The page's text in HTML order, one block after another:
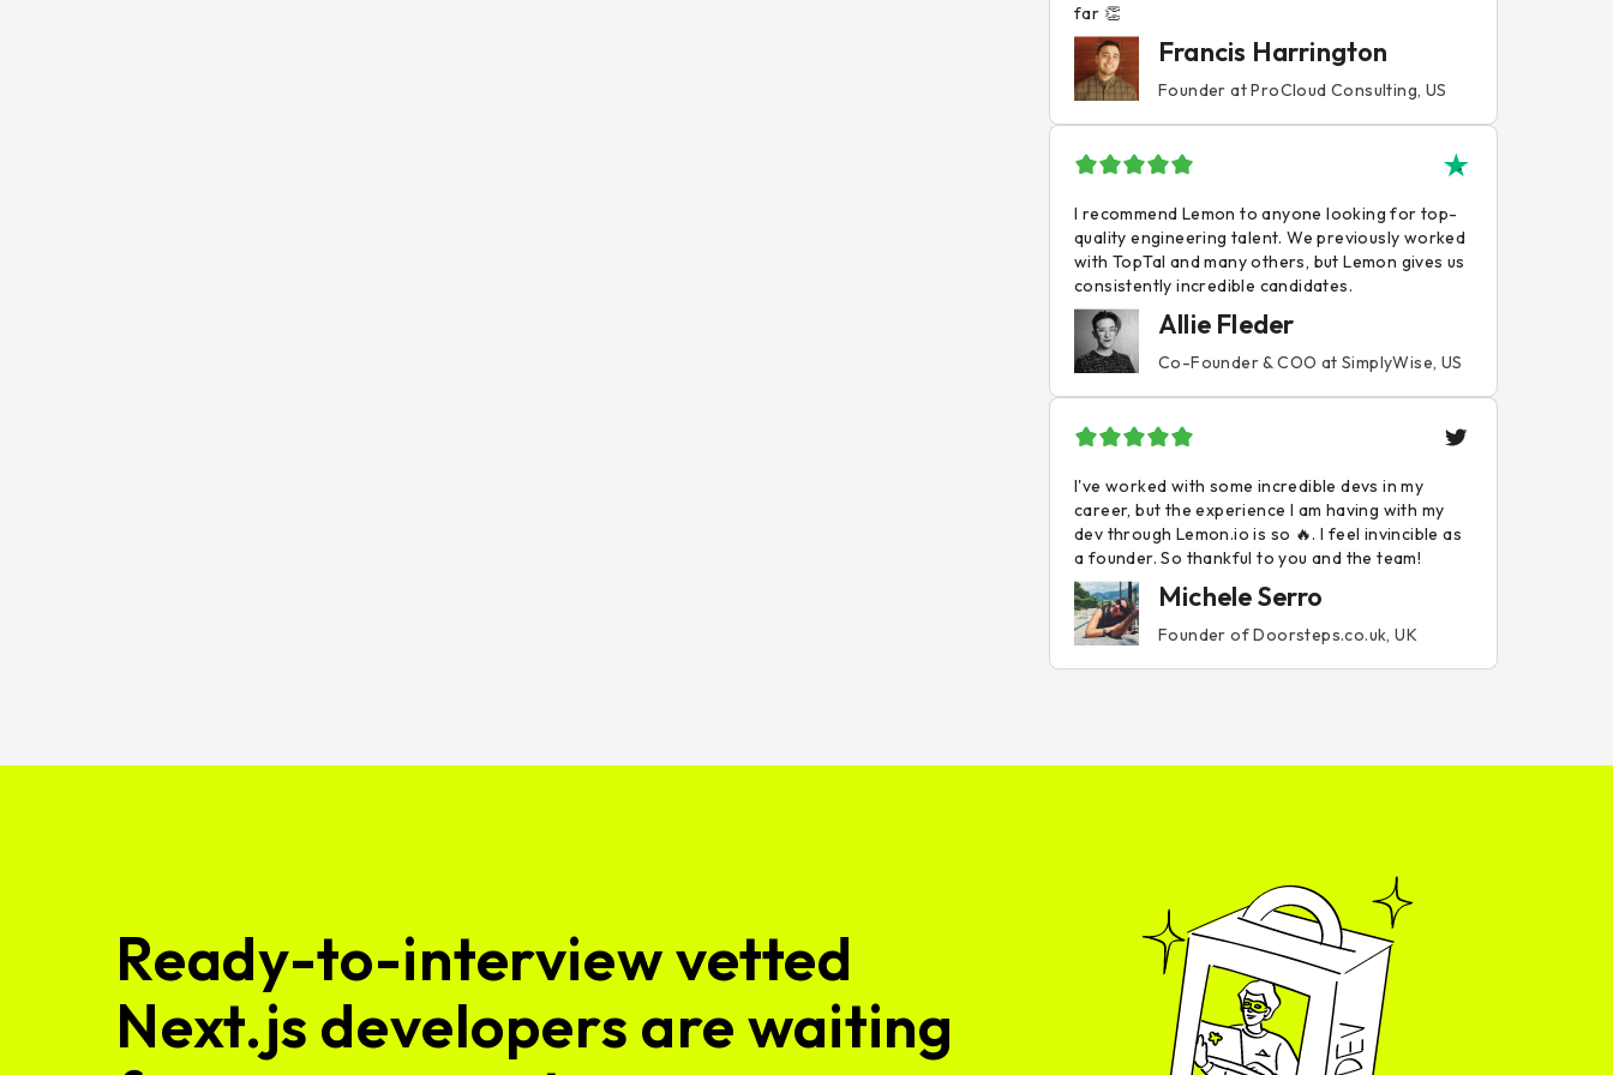
far 👏
Francis Harrington
Founder at ProCloud Consulting, US
I recommend Lemon to anyone looking for top-
quality engineering talent. We previously worked
with TopTal and many others, but Lemon gives us
consistently incredible candidates.
Allie Fleder
Co-Founder & COO at SimplyWise, US
I've worked with some incredible devs in my
career, but the experience I am having with my
dev through Lemon.io is so 🔥. I feel invincible as
a founder. So thankful to you and the team!
Michele Serro
Founder of Doorsteps.co.uk, UK
Ready-to-interview vetted
Next.js developers are waiting